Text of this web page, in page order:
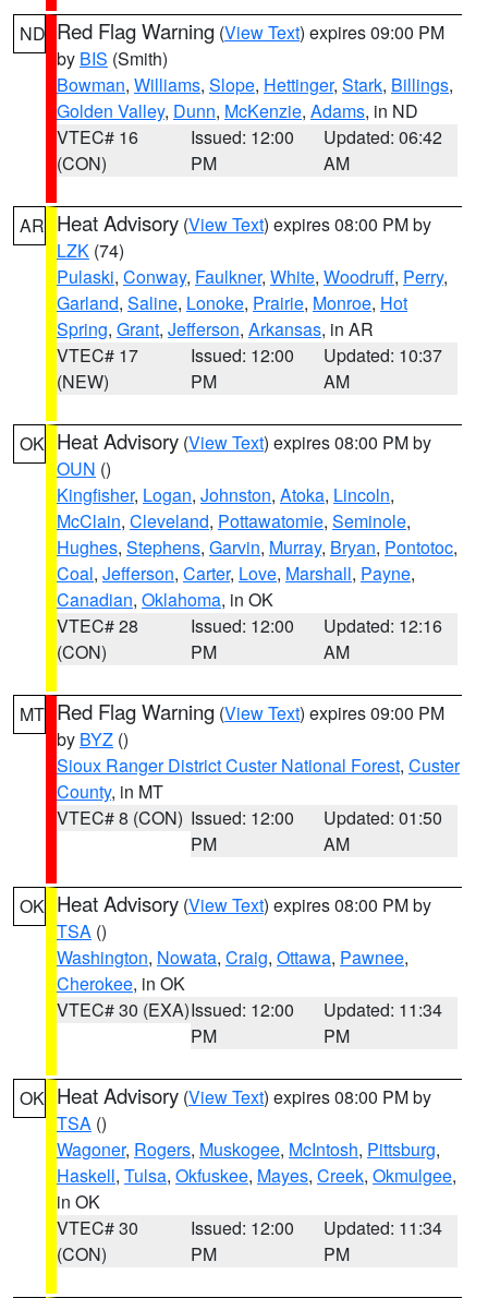
ND Red Flag Warning (View Text) expires 09:00 PM
by BIS (Smith)
Bowman, Williams, Slope, Hettinger, Stark, Billings,
Golden Valley, Dunn, McKenzie, Adams, in ND
VTEC# 16
(CON)
Issued: 12:00
PM
Updated: 06:42
AM
AR Heat Advisory (View Text) expires 08:00 PM by
LZK (74)
Pulaski, Conway, Faulkner, White, Woodruff, Perry,
Garland, Saline, Lonoke, Prairie, Monroe, Hot
Spring, Grant, Jefferson, Arkansas, in AR
VTEC# 17
(NEW)
Issued: 12:00
PM
Updated: 10:37
AM
OK Heat Advisory (View Text) expires 08:00 PM by
OUN ()
Kingfisher, Logan, Johnston, Atoka, Lincoln,
McClain, Cleveland, Pottawatomie, Seminole,
Hughes, Stephens, Garvin, Murray, Bryan, Pontotoc,
Coal, Jefferson, Carter, Love, Marshall, Payne,
Canadian, Oklahoma, in OK
VTEC# 28
(CON)
Issued: 12:00
PM
Updated: 12:16
AM
MT Red Flag Warning (View Text) expires 09:00 PM
by BYZ ()
Sioux Ranger District Custer National Forest, Custer
County, in MT
VTEC# 8 (CON) Issued: 12:00
PM
Updated: 01:50
AM
OK Heat Advisory (View Text) expires 08:00 PM by
TSA ()
Washington, Nowata, Craig, Ottawa, Pawnee,
Cherokee, in OK
VTEC# 30 (EXA)Issued: 12:00
PM
Updated: 11:34
PM
OK Heat Advisory (View Text) expires 08:00 PM by
TSA ()
Wagoner, Rogers, Muskogee, McIntosh, Pittsburg,
Haskell, Tulsa, Okfuskee, Mayes, Creek, Okmulgee,
in OK
VTEC# 30
(CON)
Issued: 12:00
PM
Updated: 11:34
PM